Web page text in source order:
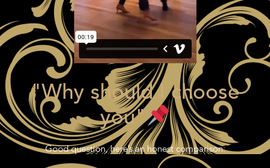
"Why should I choose
you"
Good question, here’s an honest comparison: